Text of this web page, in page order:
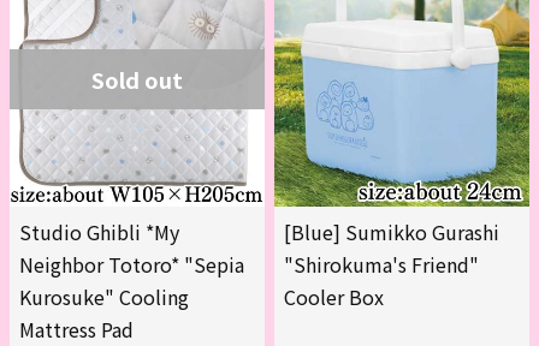
Sold out
Studio Ghibli *My
Neighbor Totoro* "Sepia
Kurosuke" Cooling
Mattress Pad
[Blue] Sumikko Gurashi
"Shirokuma's Friend"
Cooler Box